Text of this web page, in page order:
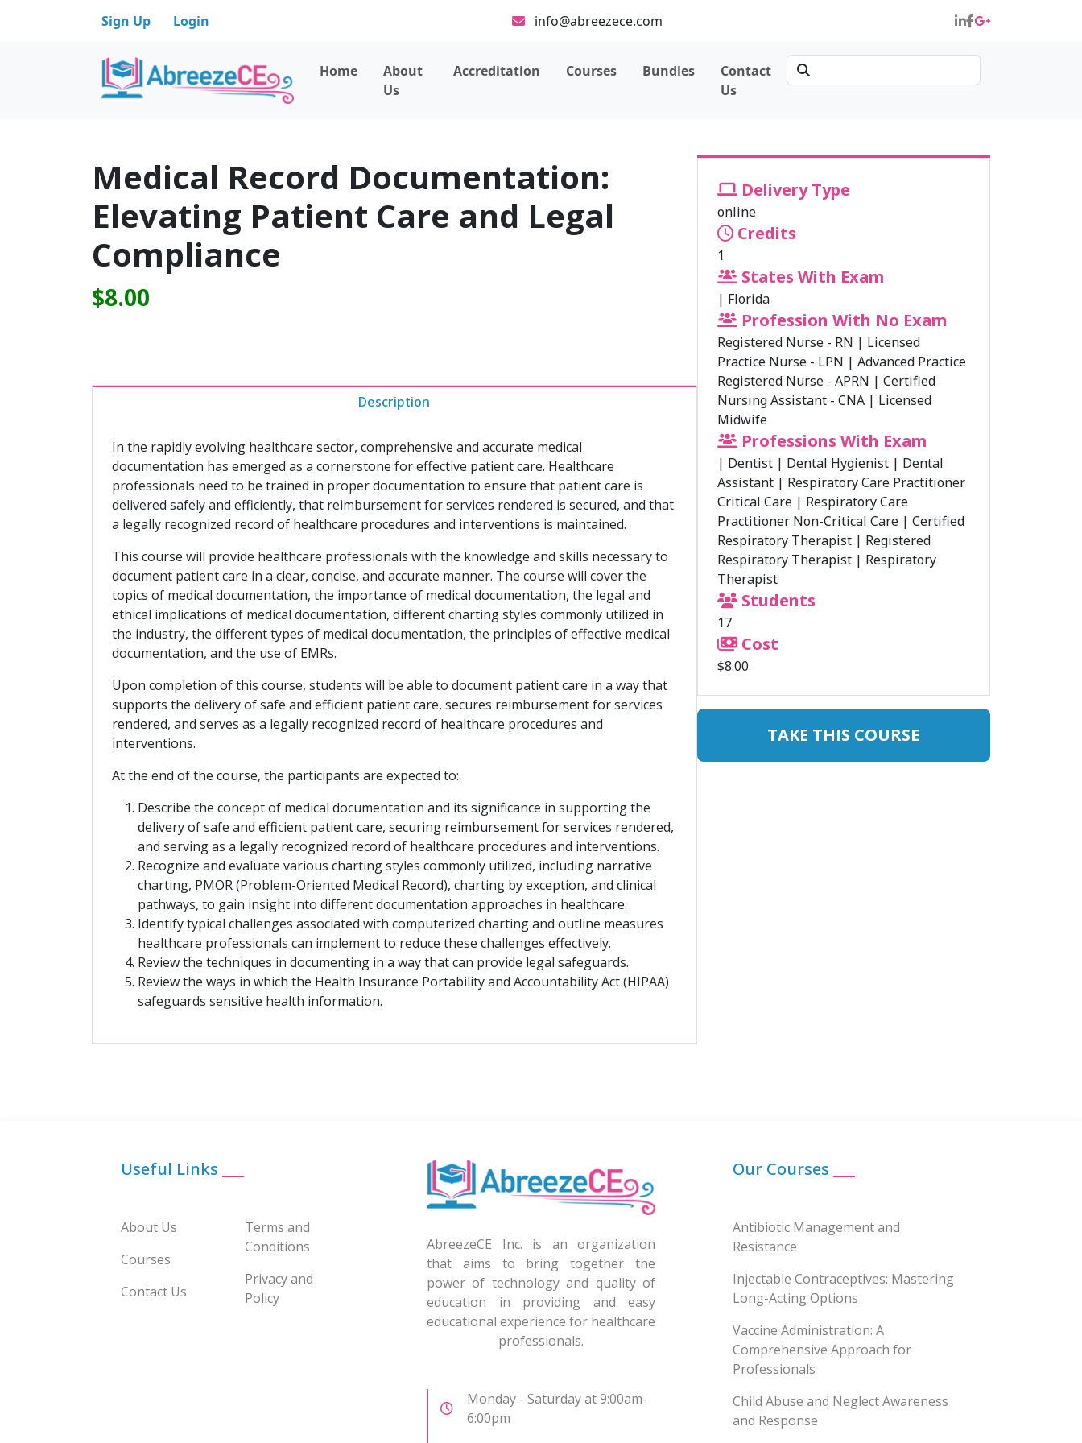
Sign Up Login info@abreezece.com
Home
About
Us
Accreditation Courses Bundles
Contact
Us
Medical Record Documentation:
Elevating Patient Care and Legal
Compliance
$8.00
Description
In the rapidly evolving healthcare sector, comprehensive and accurate medical
documentation has emerged as a cornerstone for effective patient care. Healthcare
professionals need to be trained in proper documentation to ensure that patient care is
delivered safely and efficiently, that reimbursement for services rendered is secured, and that
a legally recognized record of healthcare procedures and interventions is maintained.
This course will provide healthcare professionals with the knowledge and skills necessary to
document patient care in a clear, concise, and accurate manner. The course will cover the
topics of medical documentation, the importance of medical documentation, the legal and
ethical implications of medical documentation, different charting styles commonly utilized in
the industry, the different types of medical documentation, the principles of effective medical
documentation, and the use of EMRs.
Upon completion of this course, students will be able to document patient care in a way that
supports the delivery of safe and efficient patient care, secures reimbursement for services
rendered, and serves as a legally recognized record of healthcare procedures and
interventions.
At the end of the course, the participants are expected to:
Describe the concept of medical documentation and its significance in supporting the
delivery of safe and efficient patient care, securing reimbursement for services rendered,
and serving as a legally recognized record of healthcare procedures and interventions.
Recognize and evaluate various charting styles commonly utilized, including narrative
charting, PMOR (Problem-Oriented Medical Record), charting by exception, and clinical
pathways, to gain insight into different documentation approaches in healthcare.
Identify typical challenges associated with computerized charting and outline measures
healthcare professionals can implement to reduce these challenges effectively.
Review the techniques in documenting in a way that can provide legal safeguards.
Review the ways in which the Health Insurance Portability and Accountability Act (HIPAA)
safeguards sensitive health information.
Delivery Type
online
Credits
1
States With Exam
| Florida
Profession With No Exam
Registered Nurse - RN | Licensed
Practice Nurse - LPN | Advanced Practice
Registered Nurse - APRN | Certified
Nursing Assistant - CNA| Licensed
Midwife
Professions With Exam
| Dentist| Dental Hygienist| Dental
Assistant| Respiratory Care Practitioner
Critical Care| Respiratory Care
Practitioner Non-Critical Care| Certified
Respiratory Therapist| Registered
Respiratory Therapist| Respiratory
Therapist
Students
17
Cost
$8.00
TAKE THIS COURSE
Useful Links
About Us
Courses
Contact Us
Terms and
Conditions
Privacy and
Policy
AbreezeCE Inc. is an organization
that aims to bring together the
power of technology and quality of
education in providing and easy
educational experience for healthcare
professionals.
Monday - Saturday at 9:00am-
6:00pm
Our Courses
Antibiotic Management and
Resistance
Injectable Contraceptives: Mastering
Long-Acting Options
Vaccine Administration: A
Comprehensive Approach for
Professionals
Child Abuse and Neglect Awareness
and Response